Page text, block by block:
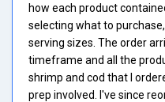
how each product
selecting what to
serving sizes. The order
timeframe and all the
shrimp and cod that I
prep involved. I've since